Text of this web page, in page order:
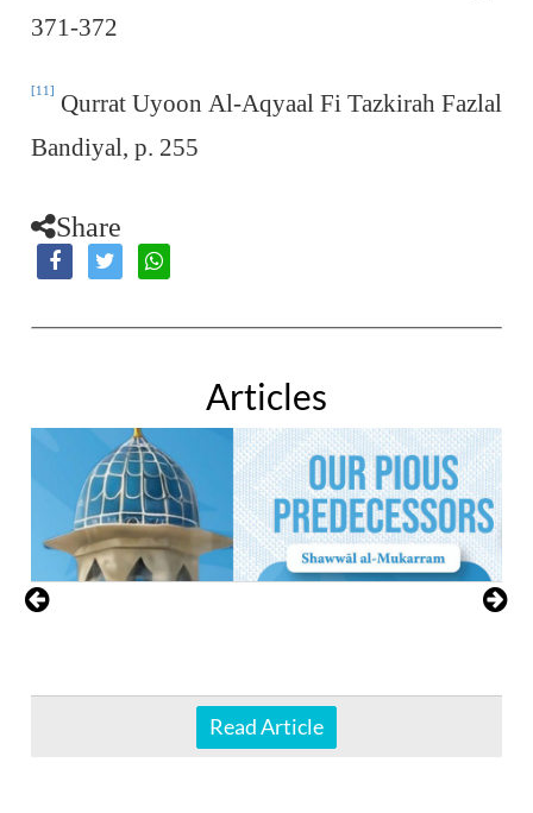
371-372
[11]
Qurrat Uyoon Al-Aqyaal Fi Tazkirah Fazlal
Bandiyal, p. 255
Share
Articles
Read Article